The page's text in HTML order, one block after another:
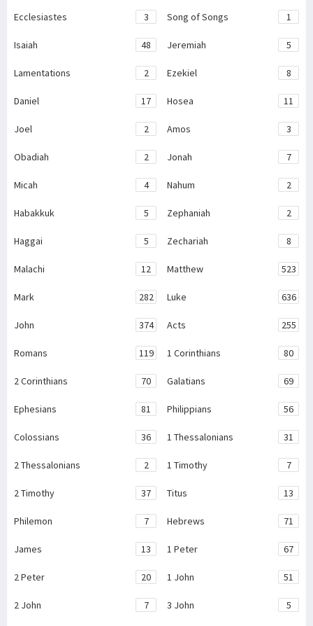
Ecclesiastes 3 Song of Songs 1
Isaiah 48 Jeremiah 5
Lamentations 2 Ezekiel 8
Daniel 17 Hosea 11
Joel 2 Amos 3
Obadiah 2 Jonah 7
Micah 4 Nahum 2
Habakkuk 5 Zephaniah 2
Haggai 5 Zechariah 8
Malachi 12 Matthew 523
Mark 282 Luke 636
John 374 Acts 255
Romans 119 1 Corinthians 80
2 Corinthians 70 Galatians 69
Ephesians 81 Philippians 56
Colossians 36 1 Thessalonians 31
2 Thessalonians 2 1 Timothy 7
2 Timothy 37 Titus 13
Philemon 7 Hebrews 71
James 13 1 Peter 67
2 Peter 20 1 John 51
2 John 7 3 John 5